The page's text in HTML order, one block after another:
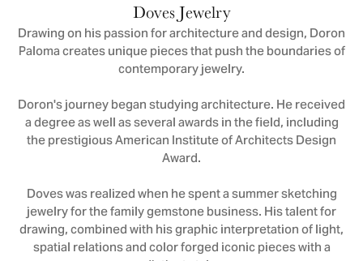
Doves Jewelry
Drawing on his passion for architecture and design, Doron
Paloma creates unique pieces that push the boundaries of
contemporary jewelry.
Doron's journey began studying architecture. He received
a degree as well as several awards in the field, including
the prestigious American Institute of Architects Design
Award.
Doves was realized when he spent a summer sketching
jewelry for the family gemstone business. His talent for
drawing, combined with his graphic interpretation of light,
spatial relations and color forged iconic pieces with a